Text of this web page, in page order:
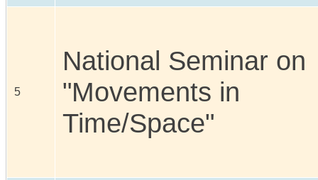
5
National Seminar on
"Movements in
Time/Space"